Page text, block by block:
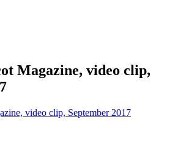
Magazine, video clip,